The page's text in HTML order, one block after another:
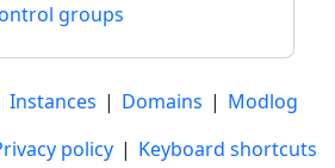
groups
Instances | Domains | Modlog
policy | Keyboard shortcuts